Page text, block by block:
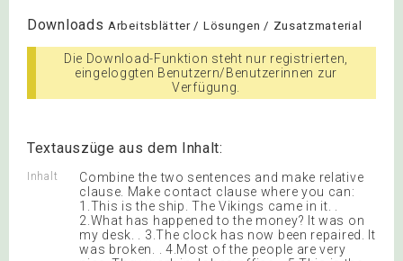
Downloads Arbeitsblätter / Lösungen / Zusatzmaterial
Die Download-Funktion steht nur registrierten,
eingeloggten Benutzern/Benutzerinnen zur
Verfügung.
Textauszüge aus dem Inhalt:
Inhalt
Combine the two sentences and make relative
clause. Make contact clause where you can:
1.This is the ship. The Vikings came in it. .
2.What has happened to the money? It was on
my desk. . 3.The clock has now been repaired. It
was broken. . 4.Most of the people are very